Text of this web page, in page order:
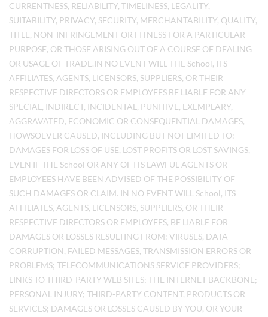
CURRENTNESS, RELIABILITY, TIMELINESS, LEGALITY,
SUITABILITY, PRIVACY, SECURITY, MERCHANTABILITY, QUALITY,
TITLE, NON-INFRINGEMENT OR FITNESS FOR A PARTICULAR
PURPOSE, OR THOSE ARISING OUT OF A COURSE OF DEALING
OR USAGE OF TRADE.IN NO EVENT WILL THE School, ITS
AFFILIATES, AGENTS, LICENSORS, SUPPLIERS, OR THEIR
RESPECTIVE DIRECTORS OR EMPLOYEES BE LIABLE FOR ANY
SPECIAL, INDIRECT, INCIDENTAL, PUNITIVE, EXEMPLARY,
AGGRAVATED, ECONOMIC OR CONSEQUENTIAL DAMAGES,
HOWSOEVER CAUSED, INCLUDING BUT NOT LIMITED TO:
DAMAGES FOR LOSS OF USE, LOST PROFITS OR LOST SAVINGS,
EVEN IF THE School OR ANY OF ITS LAWFUL AGENTS OR
EMPLOYEES HAVE BEEN ADVISED OF THE POSSIBILITY OF
SUCH DAMAGES OR CLAIM. IN NO EVENT WILL School, ITS
AFFILIATES, AGENTS, LICENSORS, SUPPLIERS, OR THEIR
RESPECTIVE DIRECTORS OR EMPLOYEES, BE LIABLE FOR
DAMAGES OR LOSSES RESULTING FROM: VIRUSES, DATA
CORRUPTION, FAILED MESSAGES, TRANSMISSION ERRORS OR
PROBLEMS; TELECOMMUNICATIONS SERVICE PROVIDERS;
LINKS TO THIRD-PARTY WEB SITES; THE INTERNET BACKBONE;
PERSONAL INJURY; THIRD-PARTY CONTENT, PRODUCTS OR
SERVICES; DAMAGES OR LOSSES CAUSED BY YOU, OR YOUR